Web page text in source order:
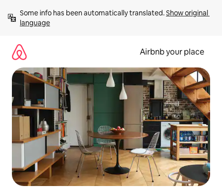
content
Some info has been automatically translated. Show original
language
Airbnb your place